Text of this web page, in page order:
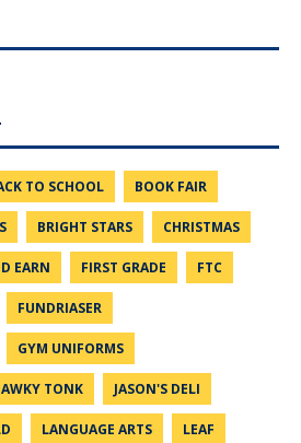
TO SCHOOL BOOK FAIR
BRIGHT STARS CHRISTMAS
EARN FIRST GRADE FTC
FUNDRIASER
GYM UNIFORMS
TONK JASON'S DELI
LANGUAGE ARTS LEAF